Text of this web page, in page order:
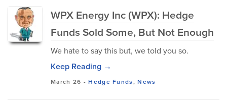
WPX Energy Inc (WPX): Hedge
Funds Sold Some, But Not Enough
We hate to say this but, we told you so.
Keep Reading →
March 26 -Hedge Funds,News